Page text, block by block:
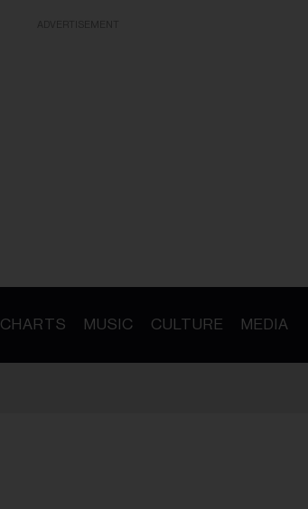
CHARTS MUSIC CULTURE MEDIA